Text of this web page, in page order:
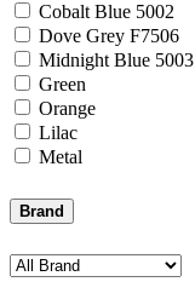
Cobalt Blue 5002
Dove Grey F7506
Midnight Blue 5003
Green
Orange
Lilac
Metal
Brand